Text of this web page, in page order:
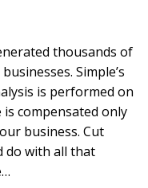
thousands of
Simple’s
is performed on
is compensated only
business. Cut
do with all that